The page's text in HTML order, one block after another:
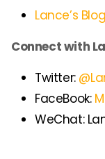
Lance’s Blog
Connect with
Twitter:
FaceBook:
WeChat: